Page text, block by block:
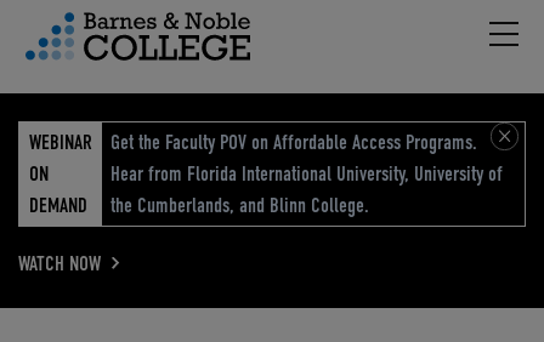
Menu
WEBINAR
ON
DEMAND
Get the Faculty POV on Affordable Access Programs.
Hear from Florida International University, University of
the Cumberlands, and Blinn College.
WATCH NOW